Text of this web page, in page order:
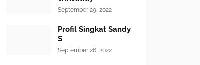
September 29, 2022
Profil Singkat Sandy
S
September 26, 2022